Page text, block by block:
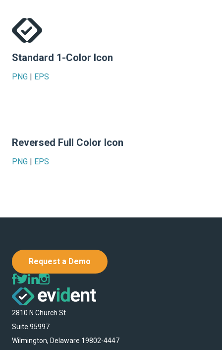
Standard 1-Color Icon
PNG | EPS
Reversed Full Color Icon
PNG | EPS
Request a Demo
2810 N Church St
Suite 95997
Wilmington, Delaware 19802-4447